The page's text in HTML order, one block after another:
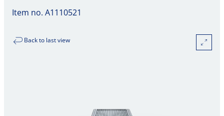
Item no. A1110521
Back to last view